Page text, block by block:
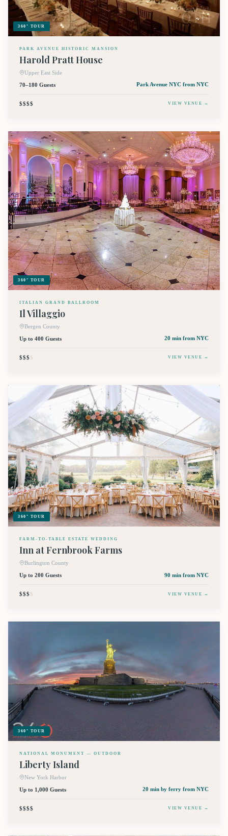
360° TOUR
PARK AVENUE HISTORIC MANSION
Harold Pratt House
Upper East Side
70–180 Guests
Park Avenue NYC from NYC
$$$$ VIEW VENUE →
360° TOUR
ITALIAN GRAND BALLROOM
Il Villaggio
Bergen County
Up to 400 Guests
20 min from NYC
$$$$ VIEW VENUE →
360° TOUR
FARM-TO-TABLE ESTATE WEDDING
Inn at Fernbrook Farms
Burlington County
Up to 200 Guests
90 min from NYC
$$$$ VIEW VENUE →
360° TOUR
NATIONAL MONUMENT — OUTDOOR
Liberty Island
New York Harbor
Up to 1,000 Guests
20 min by ferry from NYC
$$$$ VIEW VENUE →